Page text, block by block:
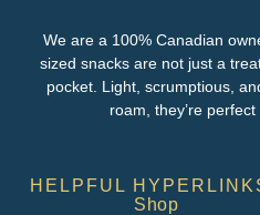
We are a 100% Canadian
sized snacks are not just a
pocket. Light, scrumptious,
roam, they’re
HELPFUL
Shop